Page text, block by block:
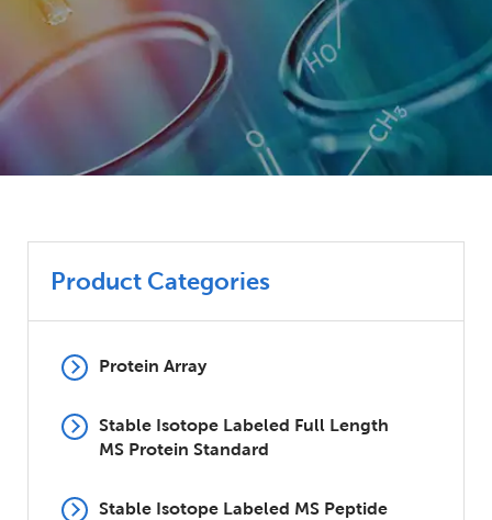
Product Categories
Protein Array
Stable Isotope Labeled Full Length
MS Protein Standard
Stable Isotope Labeled MS Peptide